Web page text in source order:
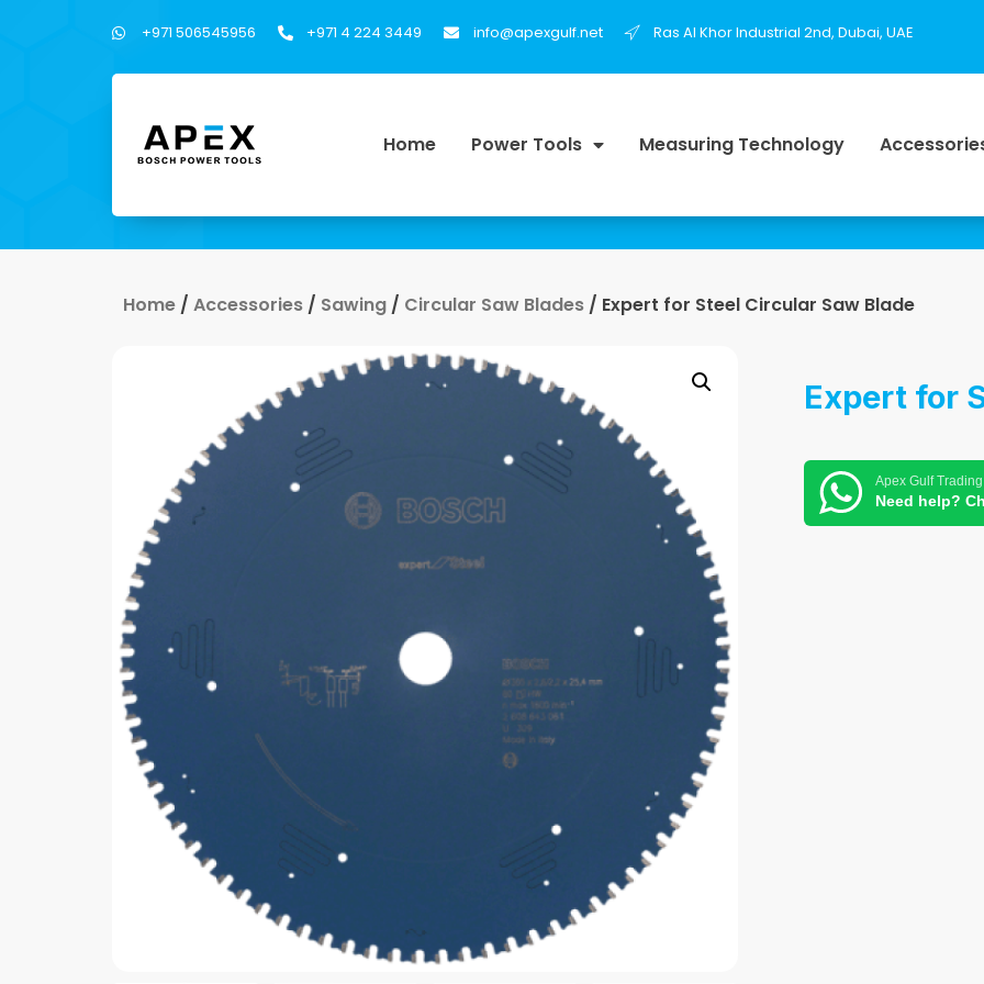
+971 506545956 +971 4 224 3449 info@apexgulf.net Ras Al Khor Industrial 2nd, Dubai, UAE
Home Power Tools Measuring Technology
Home / Accessories / Sawing / Circular Saw Blades / Expert for Steel Circular Saw Blade
Expert for
Apex Gulf Trading
Need help?